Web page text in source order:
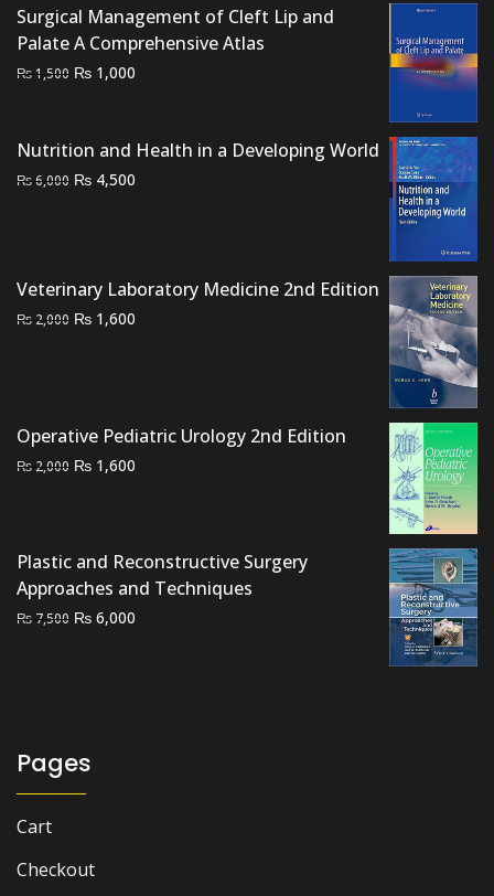
Surgical Management of Cleft Lip and
Palate A Comprehensive Atlas
₨1,500 Original
₨ 1,500.
₨ 1,000
₨ 1,000.
Nutrition and Health in a Developing World
₨6,000 Original
₨ 4,500
Veterinary Laboratory Medicine 2nd Edition
₨ 2,000 Original
₨ 1,600
Operative Pediatric Urology 2nd Edition
₨ 2,000 Original
₨ 1,600
Plastic and Reconstructive Surgery
Approaches and Techniques
₨ 7,500 Original
₨ 6,000
Pages
Cart
Checkout